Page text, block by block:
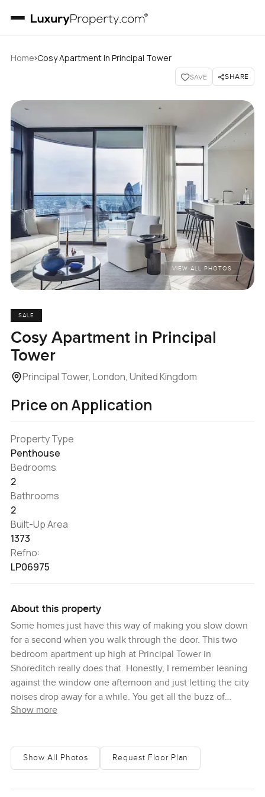
Home›Cosy Apartment In Principal Tower
SAVE SHARE
VIEW ALL PHOTOS
SALE
Cosy Apartment in Principal
Tower
Principal Tower, London, United Kingdom
Price on Application
Property Type
Penthouse
Bedrooms
2
Bathrooms
2
Built-Up Area
1373
Refno:
LP06975
About this property
Some homes just have this way of making you slow down
for a second when you walk through the door. This two
bedroom apartment up high at Principal Tower in
Shoreditch really does that. Honestly, I remember leaning
against the window one afternoon and just letting the city
noises drop away for a while. You get all the buzz of
London outside but up here there is a kind of hush you do
easily with the kitchen so you never have that boxed in
feeling. Even the breakfast bar somehow just invites you to
Show more
Show All Photos Request Floor Plan